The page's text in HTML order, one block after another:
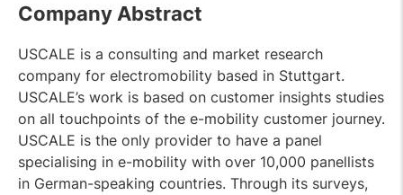
Company Abstract
USCALE is a consulting and market research
company for electromobility based in Stuttgart.
USCALE’s work is based on customer insights studies
on all touchpoints of the e-mobility customer journey.
USCALE is the only provider to have a panel
specialising in e-mobility with over 10,000 panellists
in German-speaking countries. Through its surveys,